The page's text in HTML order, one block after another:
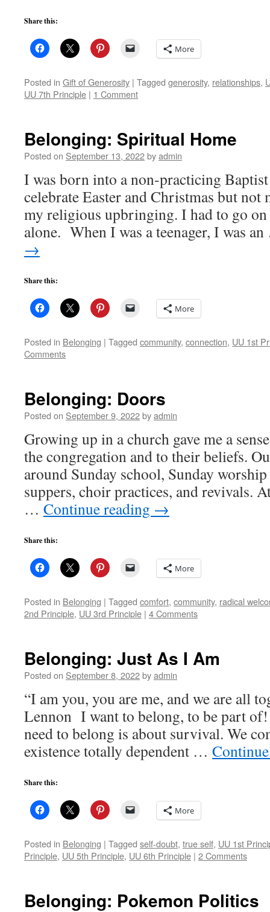
Share this:
More
Posted in Gift of Generosity | Tagged generosity, relationships,
UU 7th Principle | 1 Comment
Belonging: Spiritual Home
Posted on September 13, 2022byadmin
I was born into a non-practicing
celebrate Easter and Christmas but not
my religious upbringing. I had to go
alone. When I was a teenager, I was
→
Share this:
More
Posted in Belonging | Tagged community, connection, UU 1st
Comments
Belonging: Doors
Posted on September 9, 2022byadmin
Growing up in a church gave me a
the congregation and to their beliefs.
around Sunday school, Sunday
suppers, choir practices, and revivals.
… Continue reading →
Share this:
More
Posted in Belonging | Tagged comfort, community, radical
2nd Principle, UU 3rd Principle | 4 Comments
Belonging: Just As I Am
Posted on September 8, 2022byadmin
“I am you, you are me, and we are all
Lennon I want to belong, to be part
need to belong is about survival. We
existence totally dependent …
Share this:
More
Posted in Belonging | Tagged self-doubt, true self, UU 1st
Principle, UU 5th Principle, UU 6th Principle | 2 Comments
Belonging: Pokemon Politics